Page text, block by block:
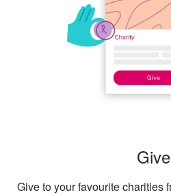
Give
Give to your favourite charities